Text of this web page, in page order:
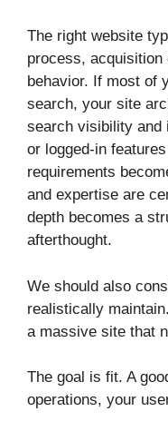
The right website
process, acquisition
behavior. If most of
search, your site
search visibility and
or logged-in
requirements
and expertise are
depth becomes a
afterthought.
We should also
realistically
a massive site that
The goal is fit. A
operations, your